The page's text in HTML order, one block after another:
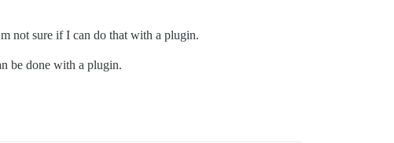
not sure if I can do that with a plugin.
be done with a plugin.